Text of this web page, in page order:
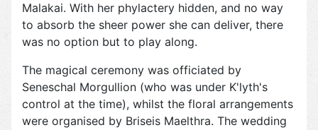
Malakai. With her phylactery hidden, and no way
to absorb the sheer power she can deliver, there
was no option but to play along.
The magical ceremony was officiated by
Seneschal Morgullion (who was under K'lyth's
control at the time), whilst the floral arrangements
were organised by Briseis Maelthra. The wedding